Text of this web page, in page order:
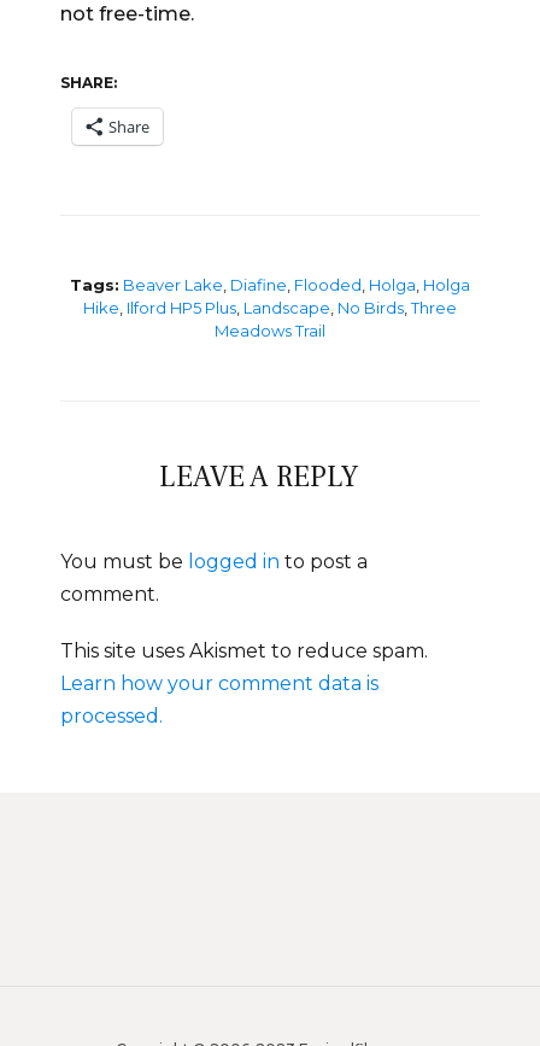
not free-time.
SHARE:
Share
Tags: Beaver Lake Diafine Flooded Holga Holga
Hike Ilford HP5 Plus Landscape No Birds ,Three
Meadows Trail
LEAVE A REPLY
You must be logged in to post a
comment.
This site uses Akismet to reduce spam.
Learn how your comment data is
processed.